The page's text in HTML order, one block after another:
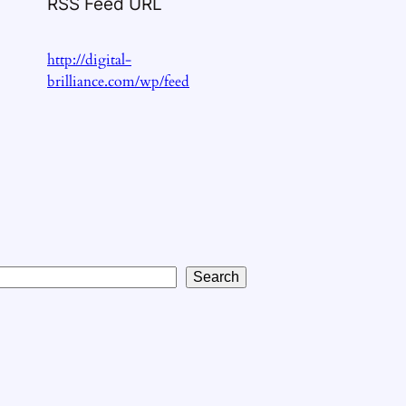
http://digital-
brilliance.com/wp/feed
Search